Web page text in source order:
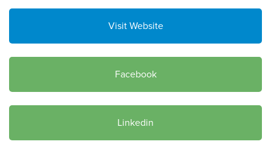
Visit Website
Facebook
Linkedin